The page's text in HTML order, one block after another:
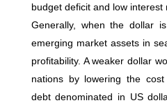
budget deficit and low interest
Generally, when the dollar
emerging market assets in
profitability. A weaker dollar
nations by lowering the
debt denominated in US